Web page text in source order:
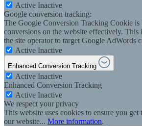
Active Inactive
Google conversion tracking:
The Google Conversion Tracking Cookie is
conversions on the website effectively. This
the site operator to target Google AdWords
Active Inactive
Enhanced Conversion Tracking
Active Inactive
Enhanced Conversion Tracking
Active Inactive
We respect your privacy
This website uses cookies to ensure you get
our website... More information.